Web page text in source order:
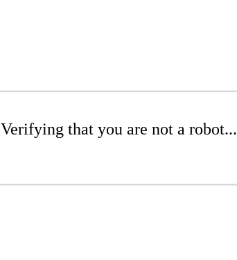
Verifying that you are not a robot...